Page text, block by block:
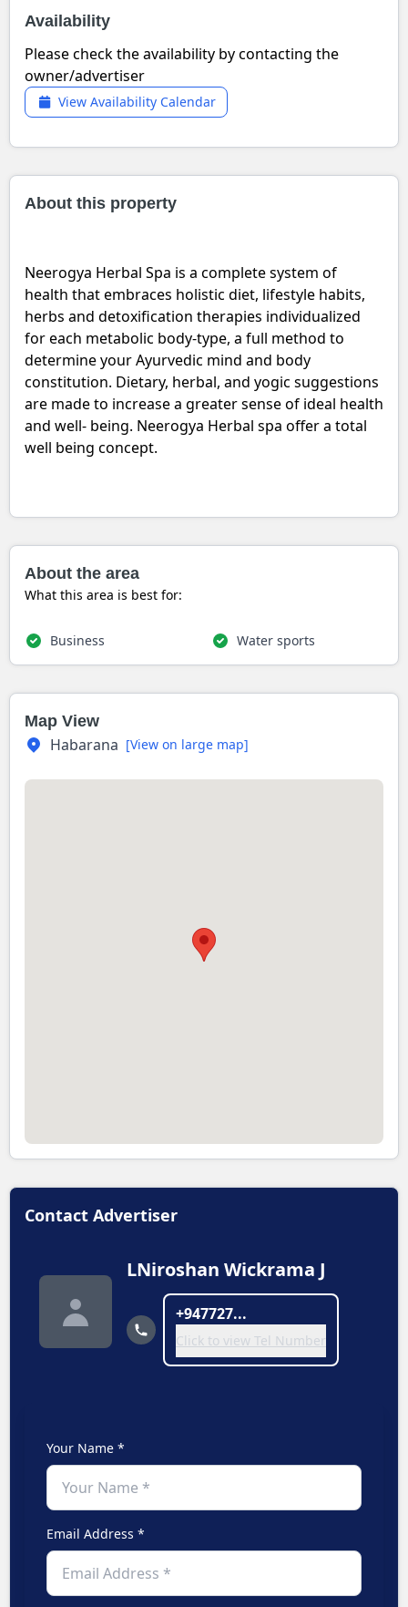
Availability
Please check the availability by contacting the
owner/advertiser
View Availability Calendar
About this property
Neerogya Herbal Spa is a complete system of
health that embraces holistic diet, lifestyle habits,
herbs and detoxification therapies individualized
for each metabolic body-type, a full method to
determine your Ayurvedic mind and body
constitution. Dietary, herbal, and yogic suggestions
are made to increase a greater sense of ideal health
and well- being. Neerogya Herbal spa offer a total
well being concept.
About the area
What this area is best for:
Business Water sports
Map View
Habarana [View on large map]
Contact Advertiser
LNiroshan Wickrama J
+947727...
Click to view Tel Number
Your Name *
Email Address *